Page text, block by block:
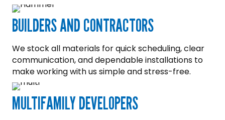
BUILDERS AND CONTRACTORS
We stock all materials for quick scheduling, clear
communication, and dependable installations to
make working with us simple and stress-free.
MULTIFAMILY DEVELOPERS